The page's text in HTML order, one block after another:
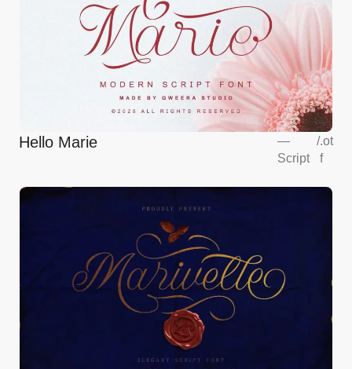
Hello Marie
—
Script
/.ot
f